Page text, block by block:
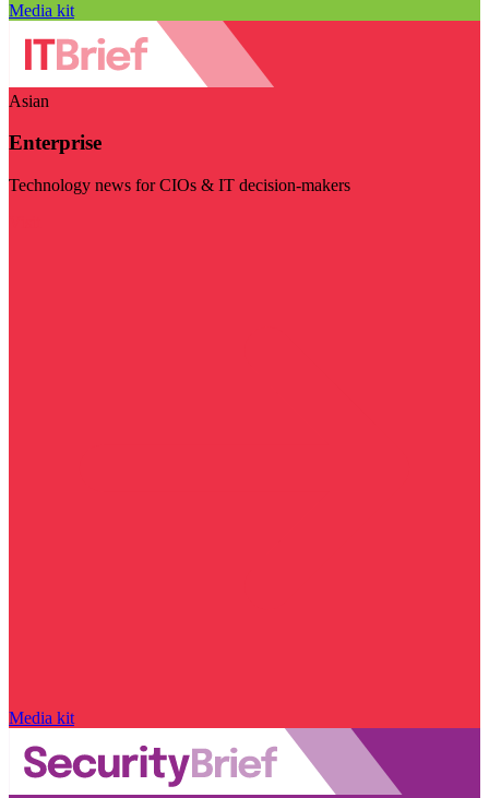
Media kit
Asian
Enterprise
Technology news for CIOs & IT decision-makers
Media kit